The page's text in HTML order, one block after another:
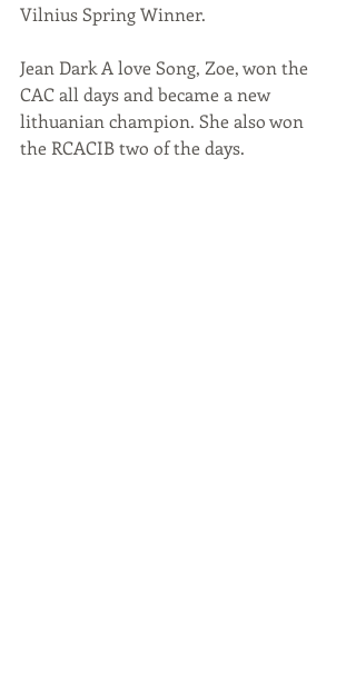
Vilnius Spring Winner.
Jean Dark A love Song, Zoe, won the
CAC all days and became a new
lithuanian champion. She also won
the RCACIB two of the days.